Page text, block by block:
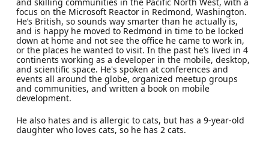
focus on the Microsoft Reactor in Redmond, Washington.
He’s British, so sounds way smarter than he actually is,
and is happy he moved to Redmond in time to be locked
down at home and not see the office he came to work in,
or the places he wanted to visit. In the past he’s lived in 4
continents working as a developer in the mobile, desktop,
and scientific space. He's spoken at conferences and
events all around the globe, organized meetup groups
and communities, and written a book on mobile
development.
He also hates and is allergic to cats, but has a 9-year-old
daughter who loves cats, so he has 2 cats.